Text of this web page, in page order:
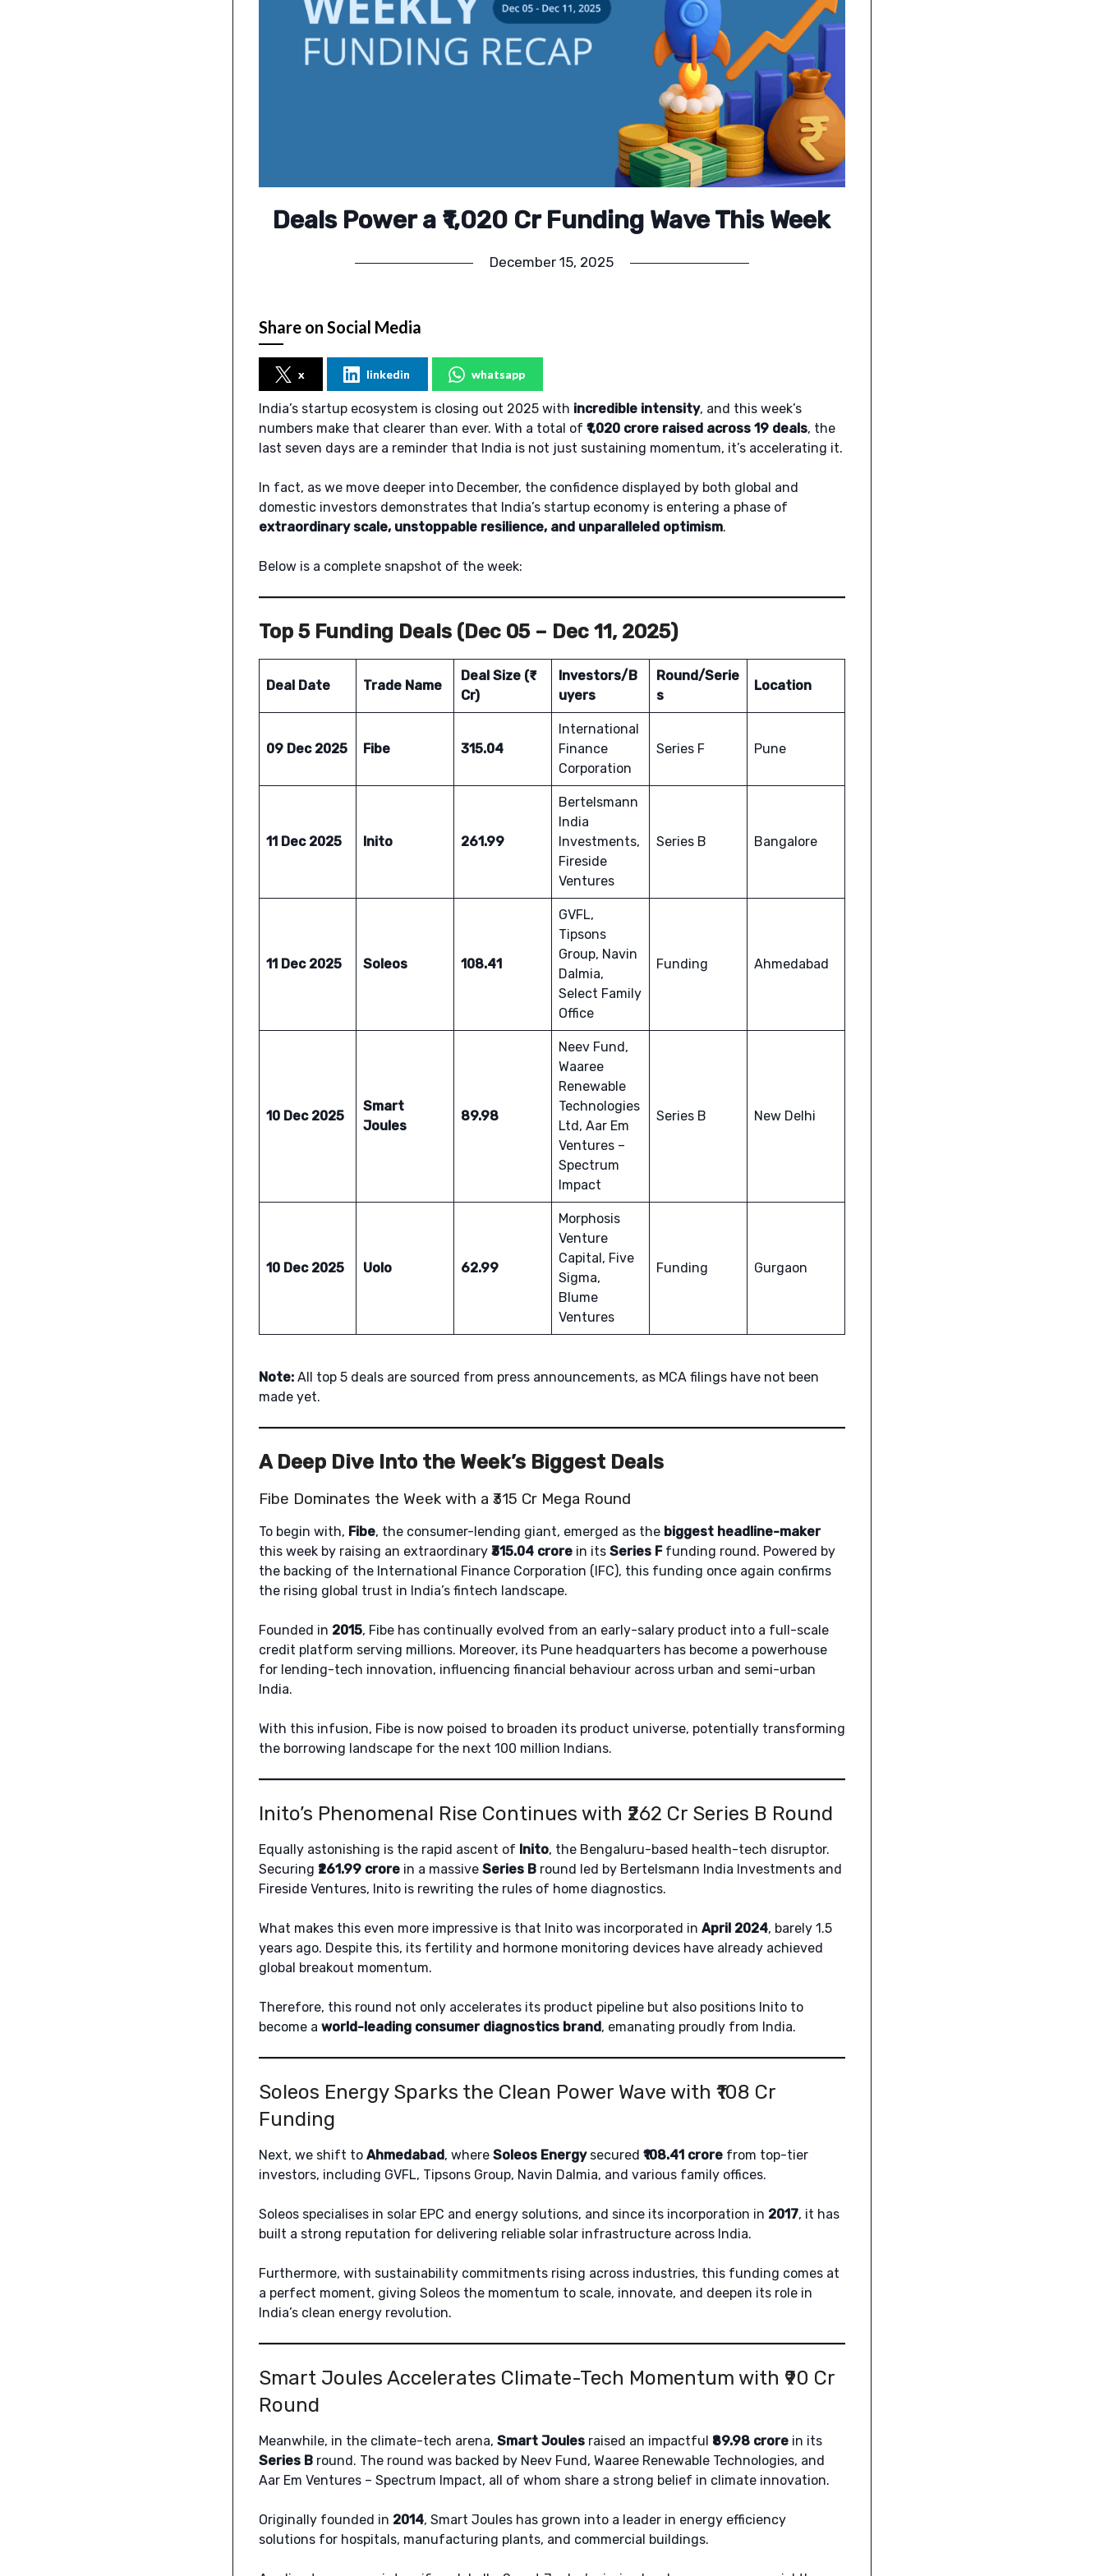
Deals Power a ₹1,020 Cr Funding Wave This Week
December 15, 2025
Share on Social Media
x linkedin whatsapp
India’s startup ecosystem is closing out 2025 with incredible intensity, and this week’s
numbers make that clearer than ever. With a total of ₹1,020 crore raised across 19 deals, the
last seven days are a reminder that India is not just sustaining momentum, it’s accelerating it.
In fact, as we move deeper into December, the confidence displayed by both global and
domestic investors demonstrates that India’s startup economy is entering a phase of
extraordinary scale, unstoppable resilience, and unparalleled optimism.
Below is a complete snapshot of the week:
Top 5 Funding Deals (Dec 05 – Dec 11, 2025)
Deal Date Trade Name
Deal Size (₹
Cr)
Investors/B
uyers
Round/Serie
s
Location
09 Dec 2025 Fibe 315.04
International
Finance
Corporation
Series F Pune
11 Dec 2025 Inito 261.99
Bertelsmann
India
Investments,
Fireside
Ventures
Series B Bangalore
11 Dec 2025 Soleos 108.41
GVFL,
Tipsons
Group, Navin
Dalmia,
Select Family
Office
Funding Ahmedabad
10 Dec 2025
Smart
Joules
89.98
Neev Fund,
Waaree
Renewable
Technologies
Ltd, Aar Em
Ventures –
Spectrum
Impact
Series B New Delhi
10 Dec 2025 Uolo 62.99
Morphosis
Venture
Capital, Five
Sigma,
Blume
Ventures
Funding Gurgaon
Note:All top 5 deals are sourced from press announcements, as MCA filings have not been
made yet.
A Deep Dive Into the Week’s Biggest Deals
Fibe Dominates the Week with a ₹315 Cr Mega Round
To begin with, Fibe, the consumer-lending giant, emerged as the biggest headline-maker
this week by raising an extraordinary ₹315.04 crorein its Series Ffunding round. Powered by
the backing of the International Finance Corporation (IFC), this funding once again confirms
the rising global trust in India’s fintech landscape.
Founded in 2015, Fibe has continually evolved from an early-salary product into a full-scale
credit platform serving millions. Moreover, its Pune headquarters has become a powerhouse
for lending-tech innovation, influencing financial behaviour across urban and semi-urban
India.
With this infusion, Fibe is now poised to broaden its product universe, potentially transforming
the borrowing landscape for the next 100 million Indians.
Inito’s Phenomenal Rise Continues with ₹262 Cr Series B Round
Equally astonishing is the rapid ascent of Inito, the Bengaluru-based health-tech disruptor.
Securing ₹261.99 crorein a massive Series Bround led by Bertelsmann India Investments and
Fireside Ventures, Inito is rewriting the rules of home diagnostics.
What makes this even more impressive is that Inito was incorporated in April 2024, barely 1.5
years ago. Despite this, its fertility and hormone monitoring devices have already achieved
global breakout momentum.
Therefore, this round not only accelerates its product pipeline but also positions Inito to
become a world-leading consumer diagnostics brand, emanating proudly from India.
Soleos Energy Sparks the Clean Power Wave with ₹108 Cr
Funding
Next, we shift to Ahmedabad, where Soleos Energysecured ₹108.41 crorefrom top-tier
investors, including GVFL, Tipsons Group, Navin Dalmia, and various family offices.
Soleos specialises in solar EPC and energy solutions, and since its incorporation in 2017, it has
built a strong reputation for delivering reliable solar infrastructure across India.
Furthermore, with sustainability commitments rising across industries, this funding comes at
a perfect moment, giving Soleos the momentum to scale, innovate, and deepen its role in
India’s clean energy revolution.
Smart Joules Accelerates Climate-Tech Momentum with ₹90 Cr
Round
Meanwhile, in the climate-tech arena, Smart Joulesraised an impactful ₹89.98 crorein its
Series Bround. The round was backed by Neev Fund, Waaree Renewable Technologies, and
Aar Em Ventures – Spectrum Impact, all of whom share a strong belief in climate innovation.
Originally founded in 2014, Smart Joules has grown into a leader in energy efficiency
solutions for hospitals, manufacturing plants, and commercial buildings.